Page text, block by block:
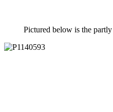
Pictured below is the